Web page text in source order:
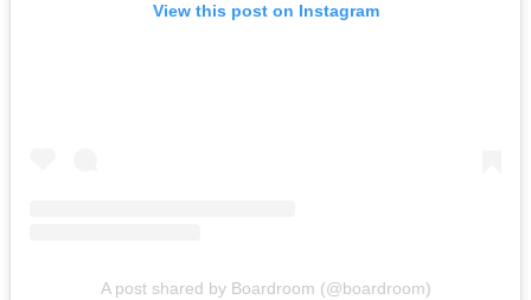
View this post on Instagram
A post shared by Boardroom (@boardroom)